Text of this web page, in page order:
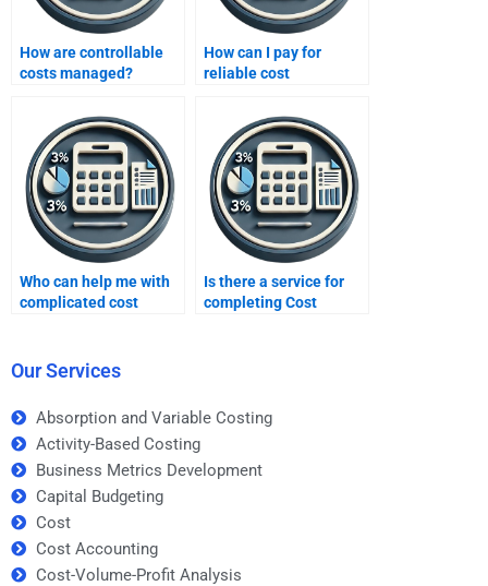
How are controllable
costs managed?
How can I pay for
reliable cost
services?
Who can help me with
complicated cost
Is there a service for
completing Cost
Our Services
Absorption and Variable Costing
Activity-Based Costing
Business Metrics Development
Capital Budgeting
Cost
Cost Accounting
Cost-Volume-Profit Analysis